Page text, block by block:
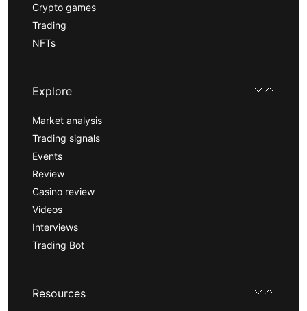
Crypto games
Trading
NFTs
Explore
Market analysis
Trading signals
Events
Review
Casino review
Videos
Interviews
Trading Bot
Resources